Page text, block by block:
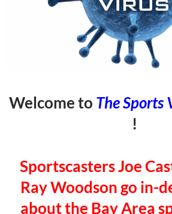
Welcome to The Sports
!
Sportscasters Joe
Ray Woodson go in-
about the Bay Area